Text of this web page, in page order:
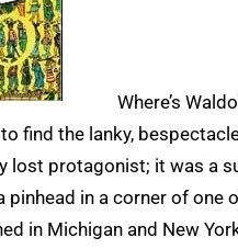
Where’s
find the lanky,
lost protagonist; it was a
in a corner of one
in Michigan and New